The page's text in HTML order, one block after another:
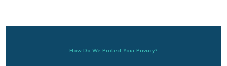
How Do We Protect Your Privacy?